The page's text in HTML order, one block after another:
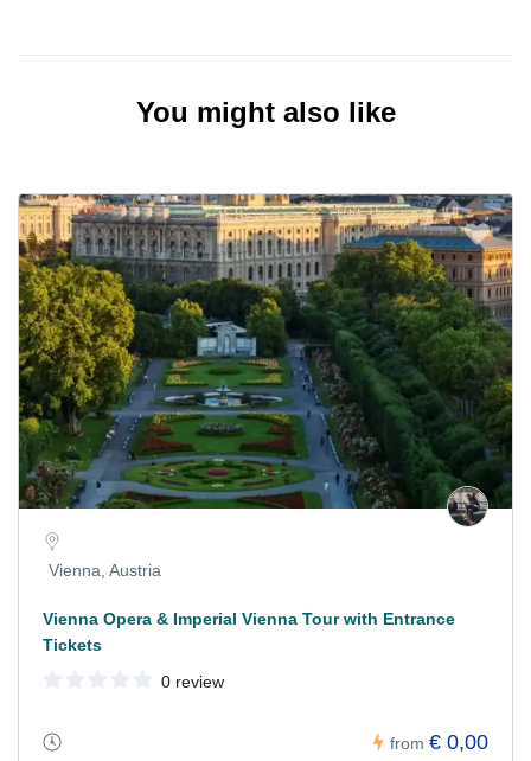
You might also like
Vienna, Austria
Vienna Opera & Imperial Vienna Tour with Entrance
Tickets
0 review
from € 0,00